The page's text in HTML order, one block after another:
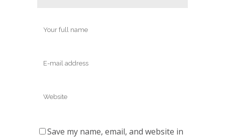
Save my name, email, and website in